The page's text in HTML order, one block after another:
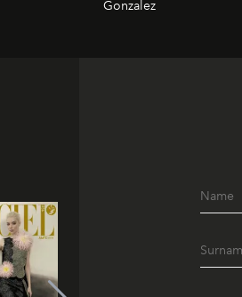
Gonzalez